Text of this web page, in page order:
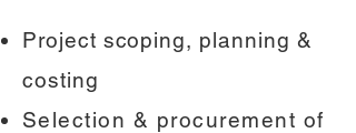
Project scoping, planning &
costing
Selection & procurement of